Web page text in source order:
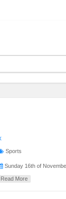
Sports
Sunday 16th of
Read More